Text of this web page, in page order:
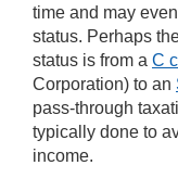
time and may
status. Perhaps
status is from a C
Corporation) to an
pass-through
typically done to
income.